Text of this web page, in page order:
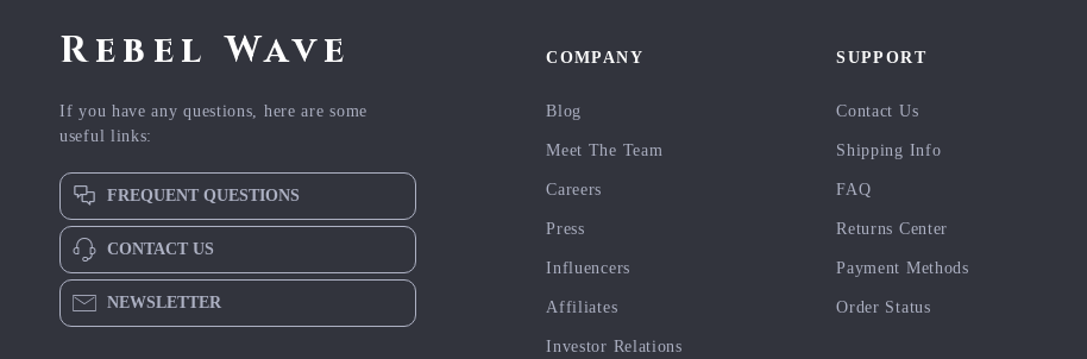
Rebel Wave
If you have any questions, here are some
useful links:
FREQUENT QUESTIONS
CONTACT US
NEWSLETTER
COMPANY
Blog
Meet The Team
Careers
Press
Influencers
Affiliates
Investor Relations
SUPPORT
Contact Us
Shipping Info
FAQ
Returns Center
Payment Methods
Order Status